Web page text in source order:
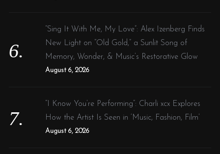
“Sing It With Me, My Love”: Alex Izenberg Finds
New Light on “Old Gold,” a Sunlit Song of
Memory, Wonder, & Music’s Restorative Glow
August 6, 2026
“I Know You’re Performing”: Charli xcx Explores
How the Artist Is Seen in ‘Music, Fashion, Film’
August 6, 2026